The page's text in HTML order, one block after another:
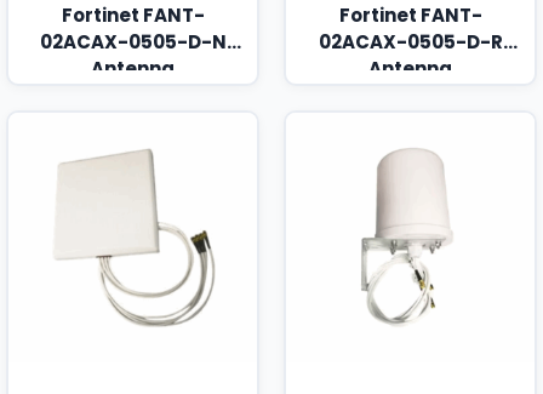
Fortinet FANT-
02ACAX-0505-D-N
Antenna
Fortinet FANT-
02ACAX-0505-D-R
Antenna